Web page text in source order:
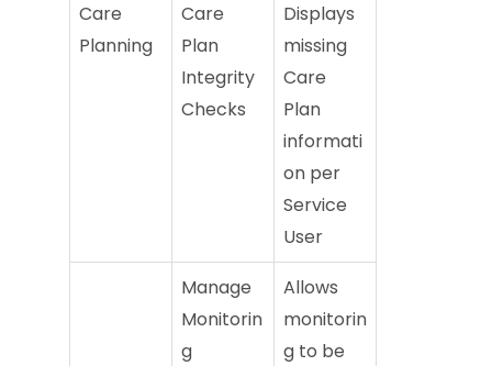
Care
Planning
Care
Plan
Integrity
Checks
Displays
missing
Care
Plan
informati
on per
Service
User
Manage
Monitorin
g
Allows
monitorin
g to be